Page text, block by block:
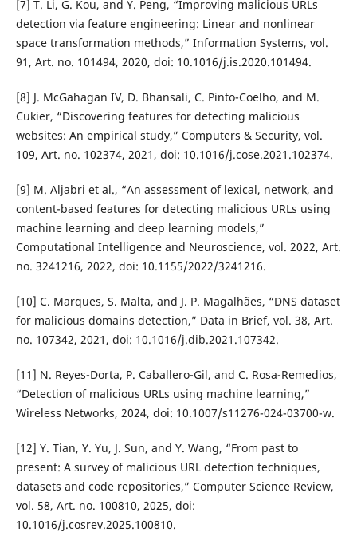
[7] T. Li, G. Kou, and Y. Peng, “Improving malicious URLs
detection via feature engineering: Linear and nonlinear
space transformation methods,” Information Systems, vol.
91, Art. no. 101494, 2020, doi: 10.1016/j.is.2020.101494.
[8] J. McGahagan IV, D. Bhansali, C. Pinto-Coelho, and M.
Cukier, “Discovering features for detecting malicious
websites: An empirical study,” Computers & Security, vol.
109, Art. no. 102374, 2021, doi: 10.1016/j.cose.2021.102374.
[9] M. Aljabri et al., “An assessment of lexical, network, and
content-based features for detecting malicious URLs using
machine learning and deep learning models,”
Computational Intelligence and Neuroscience, vol. 2022, Art.
no. 3241216, 2022, doi: 10.1155/2022/3241216.
[10] C. Marques, S. Malta, and J. P. Magalhães, “DNS dataset
for malicious domains detection,” Data in Brief, vol. 38, Art.
no. 107342, 2021, doi: 10.1016/j.dib.2021.107342.
[11] N. Reyes-Dorta, P. Caballero-Gil, and C. Rosa-Remedios,
“Detection of malicious URLs using machine learning,”
Wireless Networks, 2024, doi: 10.1007/s11276-024-03700-w.
[12] Y. Tian, Y. Yu, J. Sun, and Y. Wang, “From past to
present: A survey of malicious URL detection techniques,
datasets and code repositories,” Computer Science Review,
vol. 58, Art. no. 100810, 2025, doi:
10.1016/j.cosrev.2025.100810.